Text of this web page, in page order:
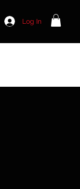
Log In